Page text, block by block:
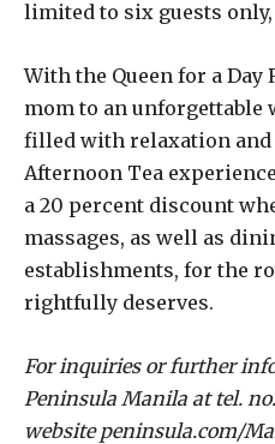
limited to six guests only,
With the Queen for a Day
mom to an unforgettable
filled with relaxation and
Afternoon Tea
a 20 percent discount
massages, as well as
establishments, for the
rightfully deserves.
For inquiries or further
Peninsula Manila at tel.
website peninsula.com/